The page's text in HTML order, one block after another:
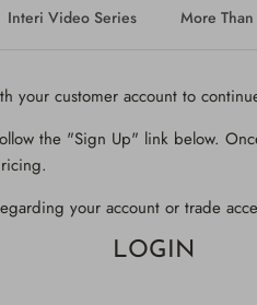
Interi Video Series More
your customer account to
the "Sign Up" link below.
your account or trade
LOGIN